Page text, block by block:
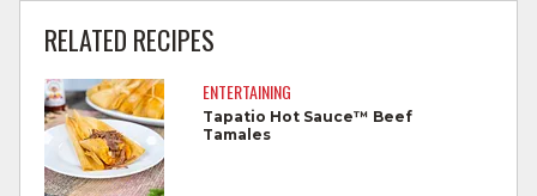
meat.
Separate raw meat from other foods.
Wash all cutting boards, utensils, and
dishes after touching raw meat.
RELATED RECIPES
ENTERTAINING
Tapatio Hot Sauce™ Beef
Tamales